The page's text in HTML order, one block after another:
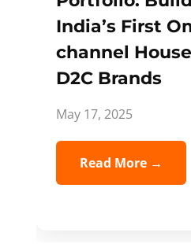
India’s First
channel
D2C Brands
May 17, 2025
Read More →